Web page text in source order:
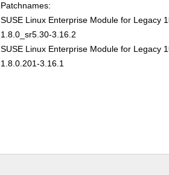
Patchnames:
SUSE Linux Enterprise Module for Legacy
1.8.0_sr5.30-3.16.2
SUSE Linux Enterprise Module for Legacy
1.8.0.201-3.16.1